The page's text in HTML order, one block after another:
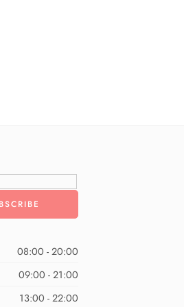
08:00 - 20:00
09:00 - 21:00
13:00 - 22:00